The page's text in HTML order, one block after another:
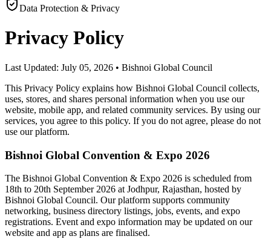
Data Protection & Privacy
Privacy Policy
Last Updated: July 05, 2026 • Bishnoi Global Council
This Privacy Policy explains how Bishnoi Global Council collects,
uses, stores, and shares personal information when you use our
website, mobile app, and related community services. By using our
services, you agree to this policy. If you do not agree, please do not
use our platform.
Bishnoi Global Convention & Expo 2026
The Bishnoi Global Convention & Expo 2026 is scheduled from
18th to 20th September 2026 at Jodhpur, Rajasthan, hosted by
Bishnoi Global Council. Our platform supports community
networking, business directory listings, jobs, events, and expo
registrations. Event and expo information may be updated on our
website and app as plans are finalised.